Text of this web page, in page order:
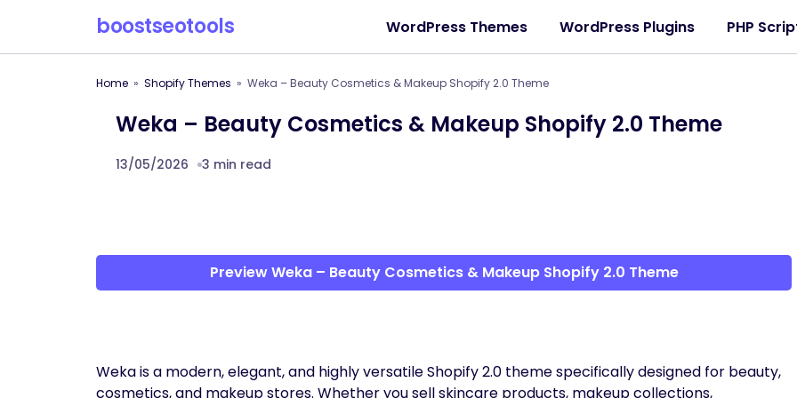
boostseotools WordPress Themes WordPress Plugins PHP
Home Shopify Themes Weka – Beauty Cosmetics & Makeup Shopify 2.0 Theme
Weka – Beauty Cosmetics & Makeup Shopify 2.0 Theme
13/05/2026 3 min read
Preview Weka – Beauty Cosmetics & Makeup Shopify 2.0 Theme
Weka is a modern, elegant, and highly versatile Shopify 2.0 theme specifically designed for beauty,
cosmetics, and makeup stores. Whether you sell skincare products, makeup collections,